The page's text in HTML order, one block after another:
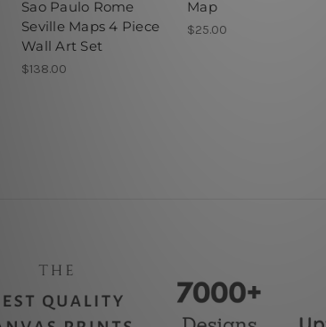
Sao Paulo Rome
Seville Maps 4 Piece
Wall Art Set
$138.00
Map
$25.00